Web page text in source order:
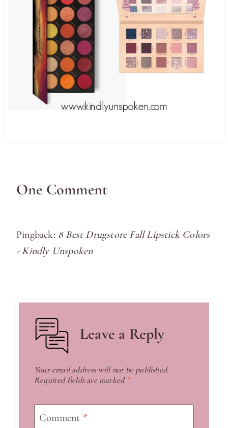
One Comment
Pingback: 8 Best Drugstore Fall Lipstick Colors
- Kindly Unspoken
Leave a Reply
Your email address will not be published.
Required fields are marked *
Comment *